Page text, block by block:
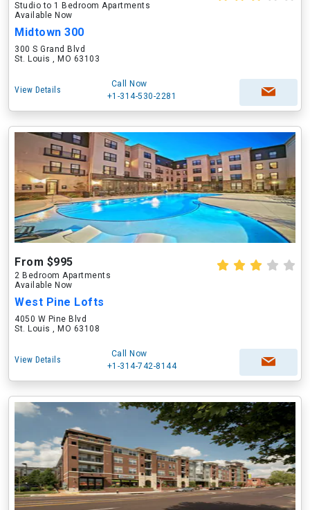
Studio to 1 Bedroom Apartments
Available Now
Midtown 300
300 S Grand Blvd
St. Louis , MO 63103
View Details
Call Now
+1-314-530-2281
From $995
2 Bedroom Apartments
Available Now
West Pine Lofts
4050 W Pine Blvd
St. Louis , MO 63108
View Details
Call Now
+1-314-742-8144